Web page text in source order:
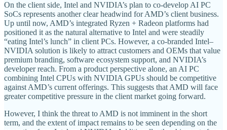
On the client side, Intel and NVIDIA’s plan to co-develop AI PC
SoCs represents another clear headwind for AMD’s client business.
Up until now, AMD’s integrated Ryzen + Radeon platforms had
positioned it as the natural alternative to Intel and were steadily
“eating Intel’s lunch” in client PCs. However, a co-branded Intel–
NVIDIA solution is likely to attract customers and OEMs that value
premium branding, software ecosystem support, and NVIDIA’s
developer reach. From a product perspective alone, an AI PC
combining Intel CPUs with NVIDIA GPUs should be competitive
against AMD’s current offerings. This suggests that AMD will face
greater competitive pressure in the client market going forward.
However, I think the threat to AMD is not imminent in the short
term, and the extent of impact remains to be seen depending on the